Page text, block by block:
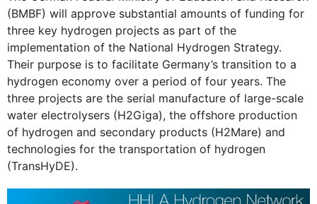
(BMBF) will approve substantial amounts of funding for
three key hydrogen projects as part of the
implementation of the National Hydrogen Strategy.
Their purpose is to facilitate Germany’s transition to a
hydrogen economy over a period of four years. The
three projects are the serial manufacture of large-scale
water electrolysers (H2Giga), the offshore production
of hydrogen and secondary products (H2Mare) and
technologies for the transportation of hydrogen
(TransHyDE).